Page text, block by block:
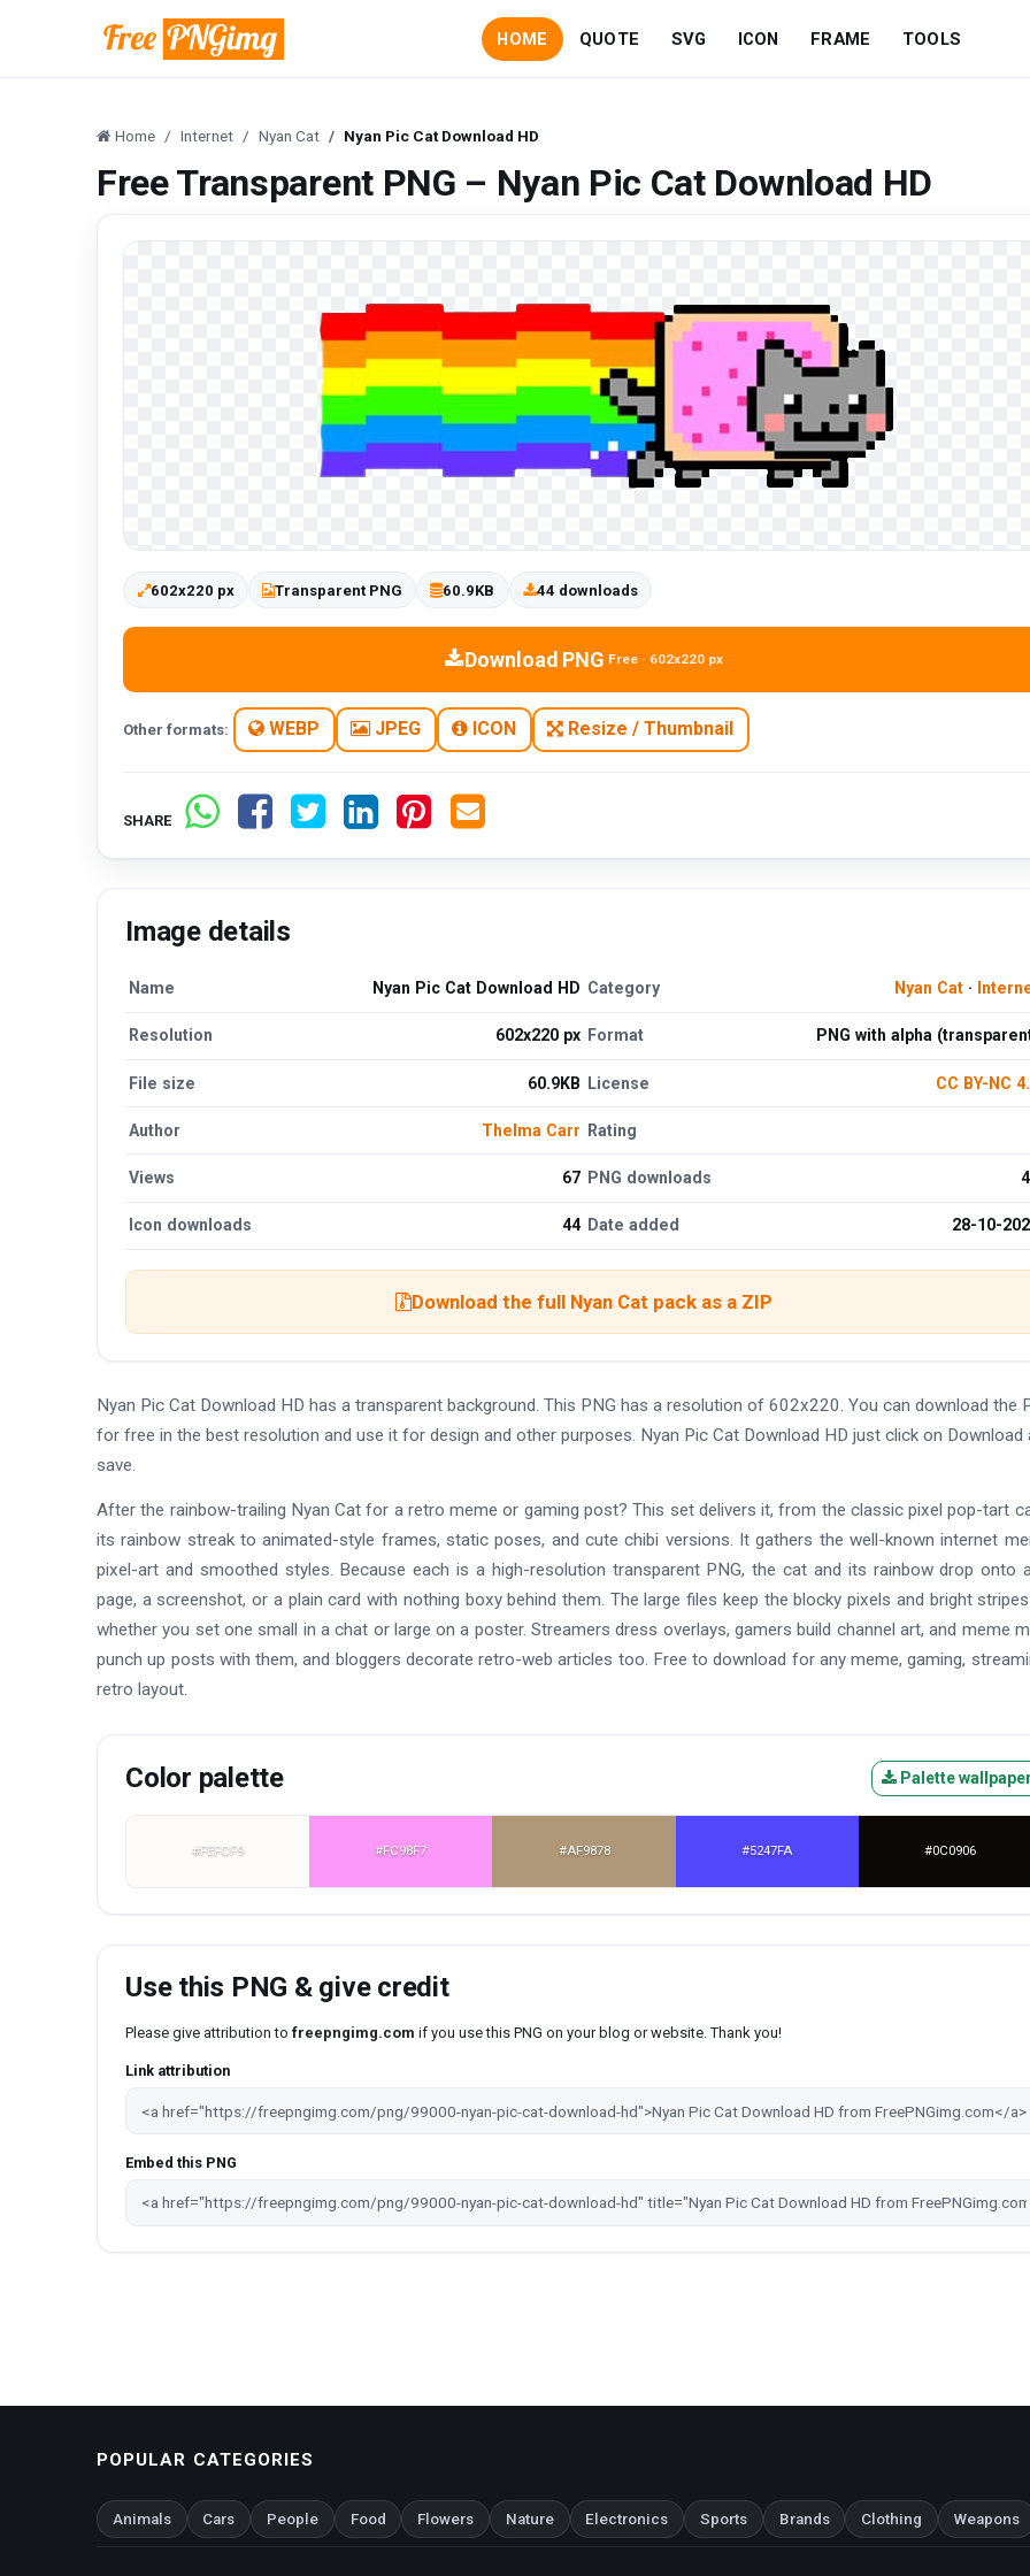
HOME QUOTE SVG ICON FRAME TOOLS
Home Internet Nyan Cat Nyan Pic Cat Download HD
Free Transparent PNG – Nyan Pic Cat Download HD
602x220 px Transparent PNG 60.9KB 44 downloads
Download PNG Free · 602x220 px
Other formats: WEBP JPEG ICON Resize / Thumbnail
SHARE
Image details
Name Nyan Pic Cat Download HD Category Nyan Cat·
Resolution 602x220 px Format PNG with alpha
File size 60.9KB License CC BY-NC
Author Thelma Carr Rating
Views 67 PNG downloads
Icon downloads 44 Date added 28-10-
Download the full Nyan Cat pack as a ZIP
Nyan Pic Cat Download HD has a transparent background. This PNG has a resolution of 602x220. You can download the
for free in the best resolution and use it for design and other purposes. Nyan Pic Cat Download HD just click on Download
save.
After the rainbow-trailing Nyan Cat for a retro meme or gaming post? This set delivers it, from the classic pixel pop-tart
its rainbow streak to animated-style frames, static poses, and cute chibi versions. It gathers the well-known internet
pixel-art and smoothed styles. Because each is a high-resolution transparent PNG, the cat and its rainbow drop onto
page, a screenshot, or a plain card with nothing boxy behind them. The large files keep the blocky pixels and bright
whether you set one small in a chat or large on a poster. Streamers dress overlays, gamers build channel art, and meme
punch up posts with them, and bloggers decorate retro-web articles too. Free to download for any meme, gaming,
retro layout.
Color palette Palette
#FEFCF9 #FC98F7 #AF9878 #5247FA #0C0906
Use this PNG & give credit
Please give attribution to freepngimg.com if you use this PNG on your blog or website. Thank you!
Link attribution
Embed this PNG
POPULAR CATEGORIES
Animals Cars People Food Flowers Nature Electronics Sports Brands Clothing Weapons